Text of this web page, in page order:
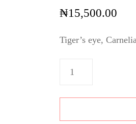
₦15,500.00
Tiger’s eye,